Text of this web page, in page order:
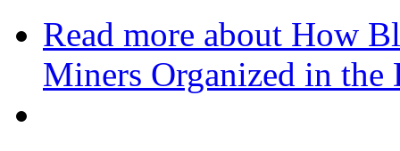
Read more about How
Miners Organized in the